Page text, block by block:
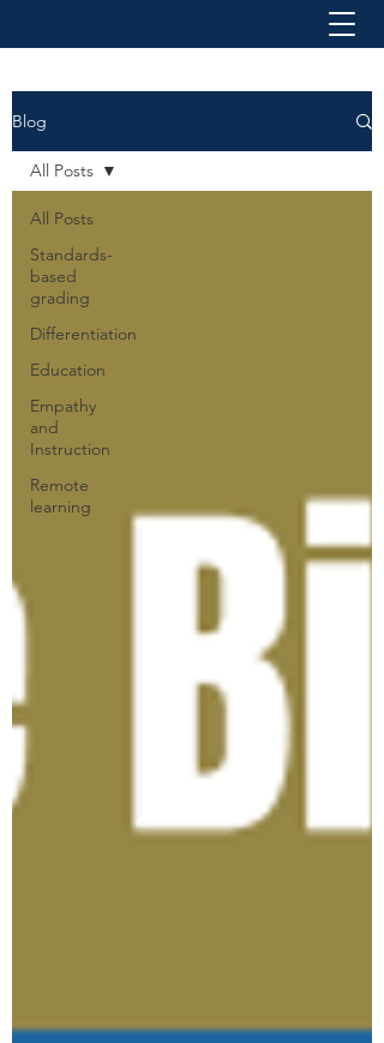
Blog
All Posts
Standards-
based
grading
Differentiation
Education
Empathy
and
Instruction
Remote
learning
All Posts